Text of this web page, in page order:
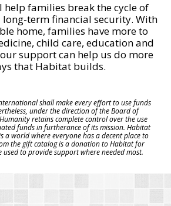
families break the cycle of
term financial security. With
home, families have more to
child care, education and
support can help us do more
that Habitat builds.
shall make every effort to use funds
under the direction of the Board of
retains complete control over the use
funds in furtherance of its mission. Habitat
a world where everyone has a decent place to
the gift catalog is a donation to Habitat for
to provide support where needed most.